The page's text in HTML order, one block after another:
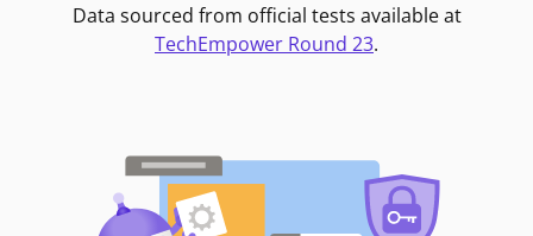
Data sourced from official tests available at
TechEmpower Round 23.